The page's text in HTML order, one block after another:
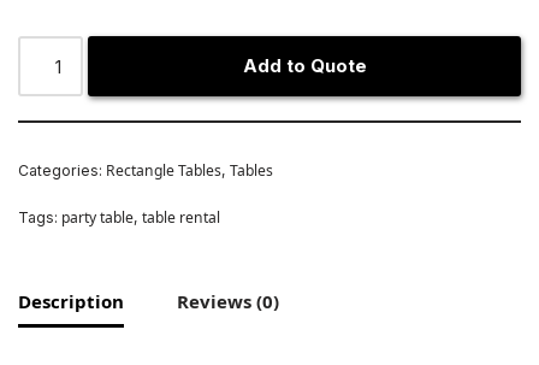
Add to Quote
Categories: Rectangle Tables, Tables
Tags: party table, table rental
Description Reviews (0)